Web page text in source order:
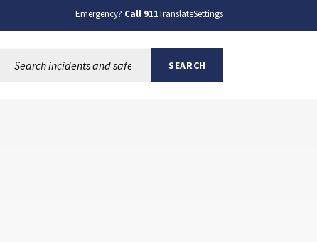
Emergency? Call 911TranslateSettings
SEARCH